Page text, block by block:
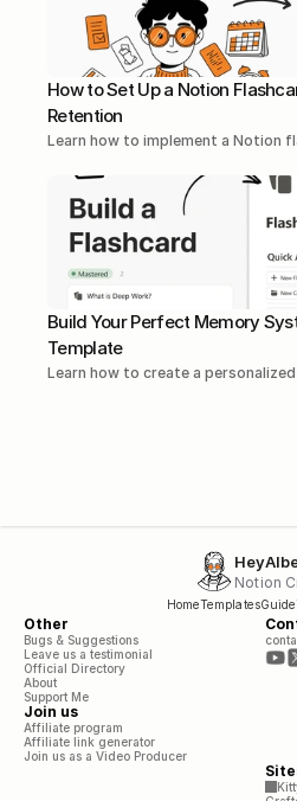
How to Set Up a Notion
Retention
Learn how to implement a Notion
Build Your Perfect Memory
Template
Learn how to create a
Notion
HomeTemplatesGuide
Other
Bugs & Suggestions
Leave us a testimonial
Official Directory
About
Support Me
Join us
Affiliate program
Affiliate link generator
Join us as a Video Producer